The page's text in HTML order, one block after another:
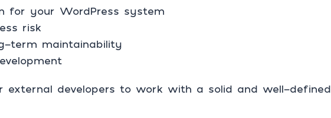
for your WordPress system
risk
term maintainability
external developers to work with a solid and well-defined